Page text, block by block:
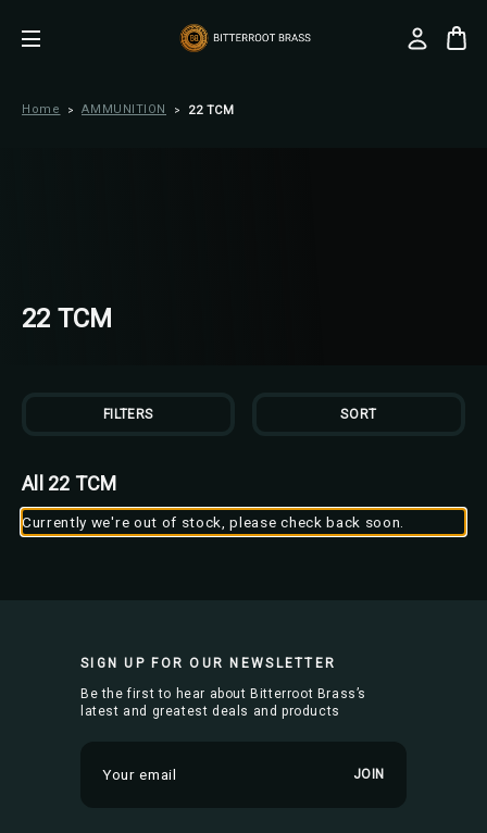
Home AMMUNITION 22 TCM
22 TCM
FILTERS SORT
All 22 TCM
Currently we're out of stock, please check back soon.
SIGN UP FOR OUR NEWSLETTER
Be the first to hear about Bitterroot Brass’s
latest and greatest deals and products
m